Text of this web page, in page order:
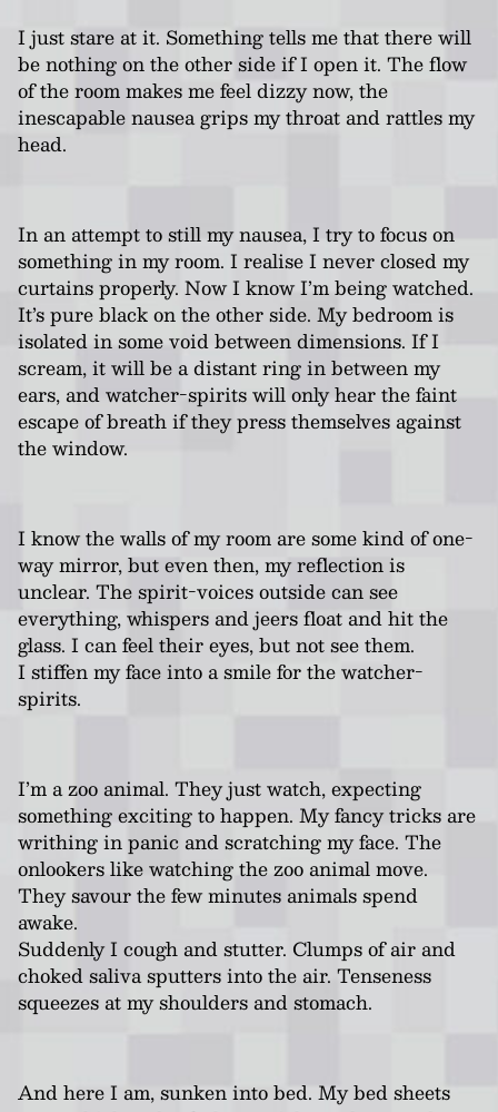
I just stare at it. Something tells me that there will
be nothing on the other side if I open it. The flow
of the room makes me feel dizzy now, the
inescapable nausea grips my throat and rattles my
head.
In an attempt to still my nausea, I try to focus on
something in my room. I realise I never closed my
curtains properly. Now I know I’m being watched.
It’s pure black on the other side. My bedroom is
isolated in some void between dimensions. If I
scream, it will be a distant ring in between my
ears, and watcher-spirits will only hear the faint
escape of breath if they press themselves against
the window.
I know the walls of my room are some kind of one-
way mirror, but even then, my reflection is
unclear. The spirit-voices outside can see
everything, whispers and jeers float and hit the
glass. I can feel their eyes, but not see them.
I stiffen my face into a smile for the watcher-
spirits.
I’m a zoo animal. They just watch, expecting
something exciting to happen. My fancy tricks are
writhing in panic and scratching my face. The
onlookers like watching the zoo animal move.
They savour the few minutes animals spend
awake.
Suddenly I cough and stutter. Clumps of air and
choked saliva sputters into the air. Tenseness
squeezes at my shoulders and stomach.
And here I am, sunken into bed. My bed sheets